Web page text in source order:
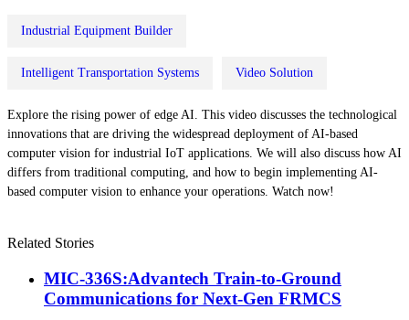
Industrial Equipment Builder
Intelligent Transportation Systems Video Solution
Explore the rising power of edge AI. This video discusses the technological
innovations that are driving the widespread deployment of AI-based
computer vision for industrial IoT applications. We will also discuss how AI
differs from traditional computing, and how to begin implementing AI-
based computer vision to enhance your operations. Watch now!
Related Stories
MIC-336S:Advantech Train-to-Ground
Communications for Next-Gen FRMCS